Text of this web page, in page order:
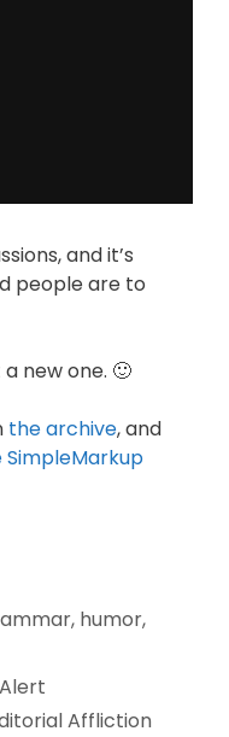
and it’s
people are to
new one. 🙂
the archive, and
SimpleMarkup
, humor,
Affliction